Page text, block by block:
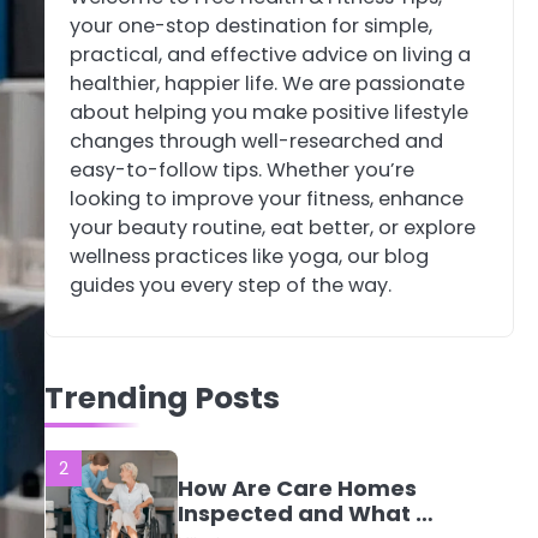
your one-stop destination for simple,
practical, and effective advice on living a
healthier, happier life. We are passionate
about helping you make positive lifestyle
changes through well-researched and
easy-to-follow tips. Whether you’re
looking to improve your fitness, enhance
your beauty routine, eat better, or explore
wellness practices like yoga, our blog
guides you every step of the way.
Trending Posts
Tongkat Ali
Supplements Within a
Complete Wellness
Routine
Mike Jonson
Staying Well: The
Connection Between
Health and Medicine
Mike Jonson
Every Woman Should
Know
Mike Jonson
2
How Are Care Homes
Inspected and What Do